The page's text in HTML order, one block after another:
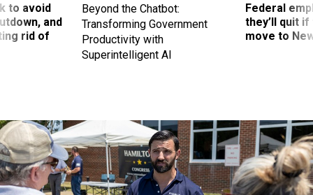
to avoid
and
rid of
Beyond the Chatbot:
Transforming Government
Productivity with
Superintelligent AI
Federal
they’ll quit
move to